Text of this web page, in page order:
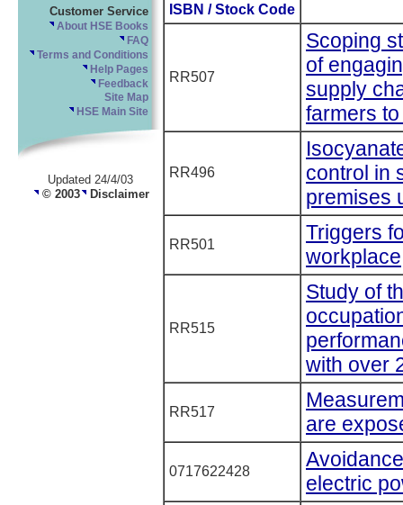
Customer Service
About HSE Books
FAQ
Terms and Conditions
Help Pages
Feedback
Site Map
HSE Main Site
Updated 24/4/03
© 2003 Disclaimer
ISBN / Stock Code
RR507
Scoping
of
supply
farmers
RR496
control in
premises
RR501
Triggers
workplace
RR515
Study of
with over
RR517
are
0717622428
electric